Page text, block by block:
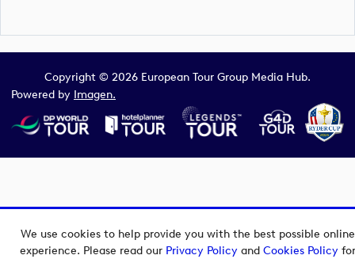
We use cookies to help provide you with the best possible online
experience. Please read our Privacy Policyand Cookies Policyfor
Copyright © 2026 European Tour Group Media Hub.
Powered by Imagen.